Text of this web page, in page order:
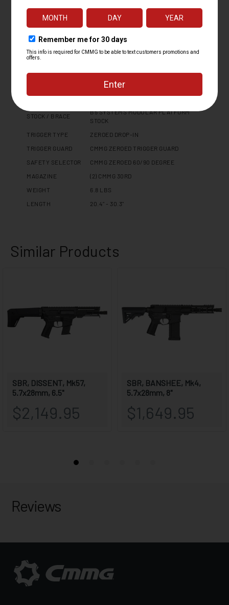
HAND GUARD
CMMG 9.6" PROPRIETARY
PISTOL GRIP
BUFFER TYPE
N/A
EXTENSION
STOCK / BRACE
B5 SYSTEMS MODULAR PLATFORM
STOCK
TRIGGER TYPE
ZEROED DROP-IN
TRIGGER GUARD
CMMG ZEROED TRIGGER GUARD
SAFETY SELECTOR
CMMG ZEROED 60/90 DEGREE
MAGAZINE
(2) CMMG 30RD
WEIGHT
6.8 LBS
LENGTH
20.4" - 30.3"
Reviews